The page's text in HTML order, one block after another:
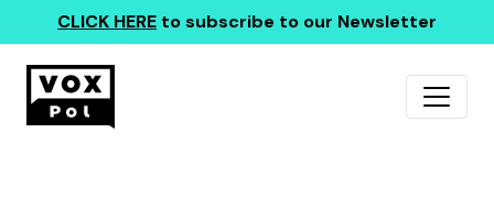
CLICK HERE to subscribe to our Newsletter